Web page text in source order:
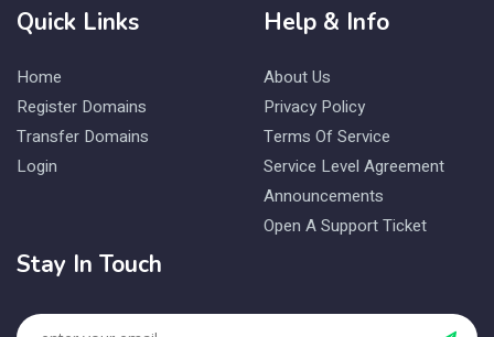
Quick Links
Home
Register Domains
Transfer Domains
Login
Help & Info
About Us
Privacy Policy
Terms Of Service
Service Level Agreement
Announcements
Open A Support Ticket
Stay In Touch